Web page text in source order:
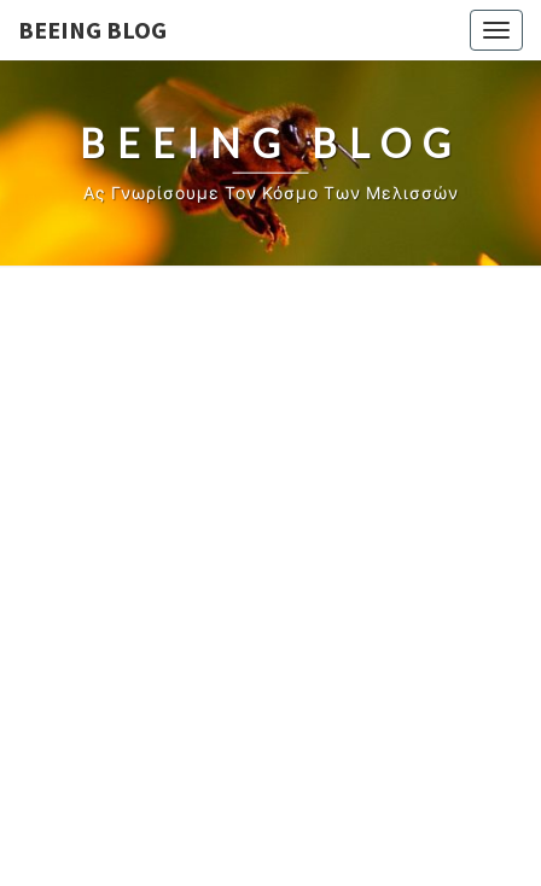
BEEING BLOG
BEEING BLOG
Ας Γνωρίσουμε Τον Κόσμο Των Μελισσών